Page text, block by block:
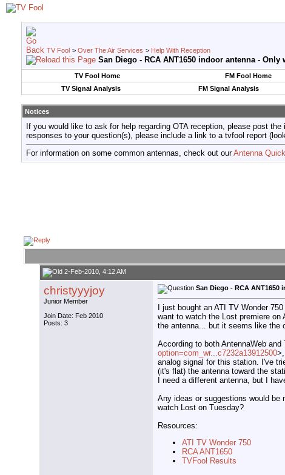
TV Fool > Over The Air Services > Help With Reception
San Diego - RCA ANT1650 indoor antenna - Only
TV Fool Home FM Fool Home
TV Signal Analysis
FM Signal Analysis
Notices
If you would like to ask for help regarding OTA reception, please post
responses to your question(s), please include a link to a tvfool report
For information on some common antennas, check out ourAntenna
2-Feb-2010, 4:12 AM
christyyyjoy
Junior Member
Join Date: Feb 2010
Posts: 3
San Diego - RCA ANT1650
I just bought an ATI TV Wonder
want to watch the Lost premiere
the antenna... but it seems like the
According to both AntennaWeb and
option=com_wr...c7232a13912500
analog signal for this station. I've
(it's flat) the antenna toward the
I need a different antenna, but I
Any ideas or suggestions would be
watch Lost on Tuesday?
Resources:
ATI TV Wonder 750
RCA ANT1650
TVFool Results